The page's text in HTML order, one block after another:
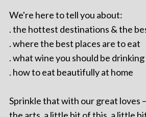
We're here to tell you about:
. the hottest destinations & the
. where the best places are to eat
. what wine you should be drinking
. how to eat beautifully at home
Sprinkle that with our great loves